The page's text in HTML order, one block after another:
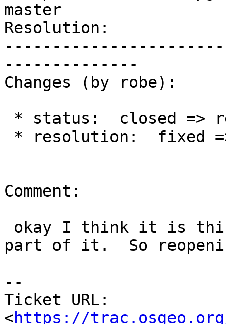
master
Resolution:
--------------
Changes (by robe):
Comment:
part of it.  So
--
Ticket URL:
<https://